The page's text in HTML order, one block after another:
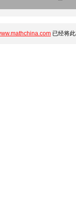
已经将